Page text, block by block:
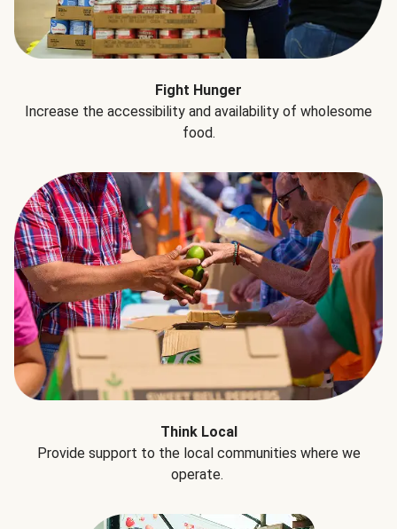
Fight Hunger
Increase the accessibility and availability of wholesome
food.
Think Local
Provide support to the local communities where we
operate.